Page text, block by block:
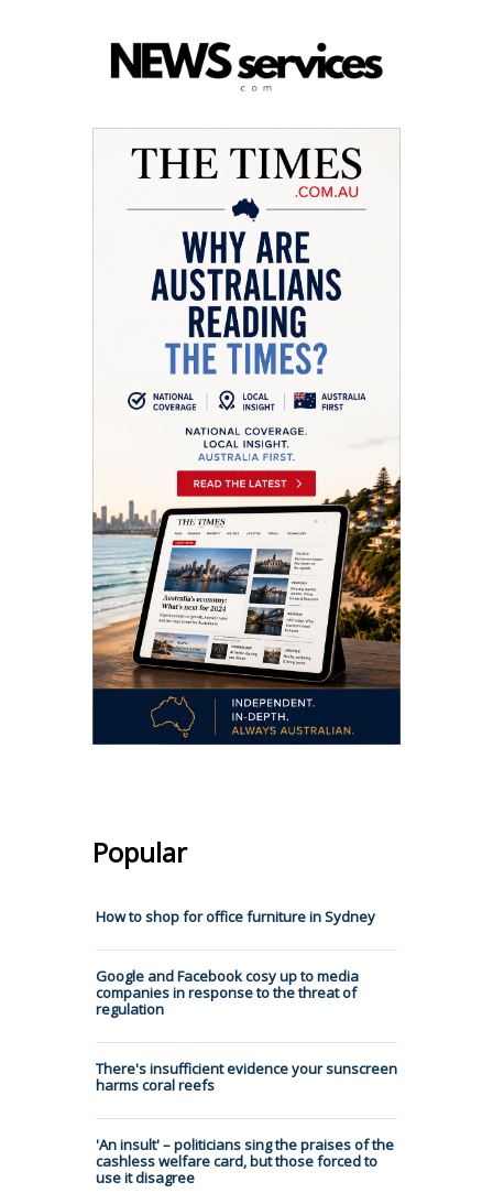
Popular
How to shop for office furniture in Sydney
Google and Facebook cosy up to media
companies in response to the threat of
regulation
There's insufficient evidence your sunscreen
harms coral reefs
'An insult' – politicians sing the praises of the
cashless welfare card, but those forced to
use it disagree